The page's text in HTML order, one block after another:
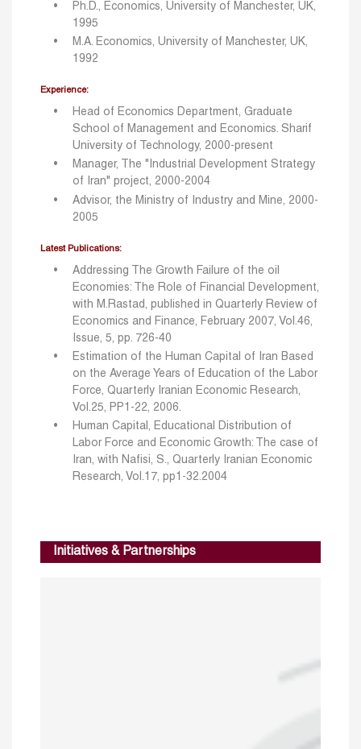
Ph.D., Economics, University of Manchester, UK,
1995
M.A. Economics, University of Manchester, UK,
1992
Experience:
Head of Economics Department, Graduate
School of Management and Economics. Sharif
University of Technology, 2000-present
Manager, The "Industrial Development Strategy
of Iran" project, 2000-2004
Advisor, the Ministry of Industry and Mine, 2000-
2005
Latest Publications:
Addressing The Growth Failure of the oil
Economies: The Role of Financial Development,
with M.Rastad, published in Quarterly Review of
Economics and Finance, February 2007, Vol.46,
Issue, 5, pp. 726-40
Estimation of the Human Capital of Iran Based
on the Average Years of Education of the Labor
Force, Quarterly Iranian Economic Research,
Vol.25, PP1-22, 2006.
Human Capital, Educational Distribution of
Labor Force and Economic Growth: The case of
Iran, with Nafisi, S., Quarterly Iranian Economic
Research, Vol.17, pp1-32.2004
Initiatives & Partnerships